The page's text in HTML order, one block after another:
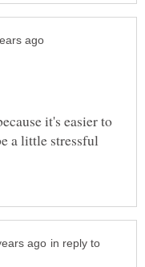
it's easier to
a little stressful
in reply to